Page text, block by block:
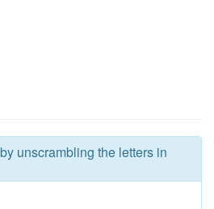
unscrambling the letters in